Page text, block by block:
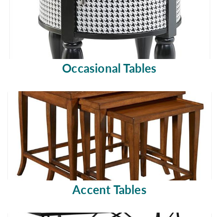
Occasional Tables
Accent Tables